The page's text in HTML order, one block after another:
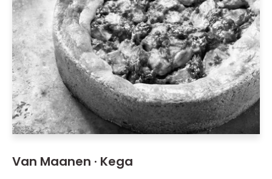
Van Maanen · Kega